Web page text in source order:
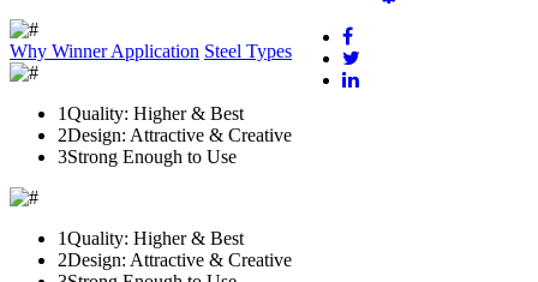
Why WinnerApplication Steel Types
1Quality: Higher & Best
2Design: Attractive & Creative
3Strong Enough to Use
1Quality: Higher & Best
2Design: Attractive & Creative